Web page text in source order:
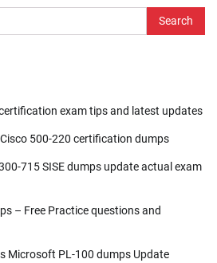
exam tips and latest updates
500-220 certification dumps
715 SISE dumps update actual exam
– Free Practice questions and
Microsoft PL-100 dumps Update